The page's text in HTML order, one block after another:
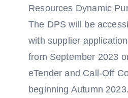
Resources Dynamic
The DPS will be
with supplier
from September 2023
eTender and Call-Off
beginning Autumn